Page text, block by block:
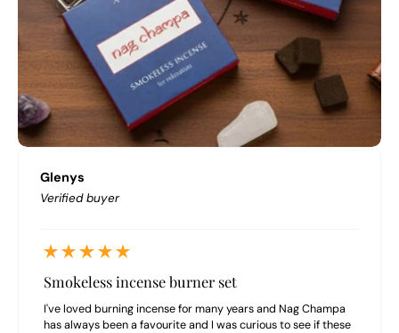
Glenys
Verified buyer
Smokeless incense burner set
I've loved burning incense for many years and Nag Champa
has always been a favourite and I was curious to see if these